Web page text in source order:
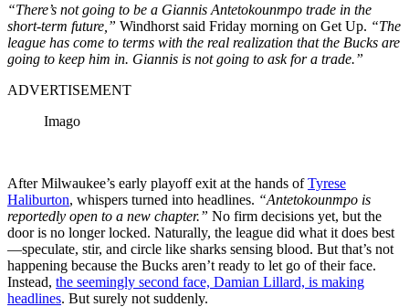
“There’s not going to be a Giannis Antetokounmpo trade in the
short-term future,” Windhorst said Friday morning on Get Up. “The
league has come to terms with the real realization that the Bucks are
going to keep him in. Giannis is not going to ask for a trade.”
ADVERTISEMENT
Imago
After Milwaukee’s early playoff exit at the hands ofTyrese
Haliburton, whispers turned into headlines. “Antetokounmpo is
reportedly open to a new chapter.” No firm decisions yet, but the
door is no longer locked. Naturally, the league did what it does best
—speculate, stir, and circle like sharks sensing blood. But that’s not
happening because the Bucks aren’t ready to let go of their face.
Instead, the seemingly second face, Damian Lillard, is making
headlines. But surely not suddenly.